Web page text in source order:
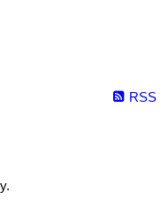
RSS